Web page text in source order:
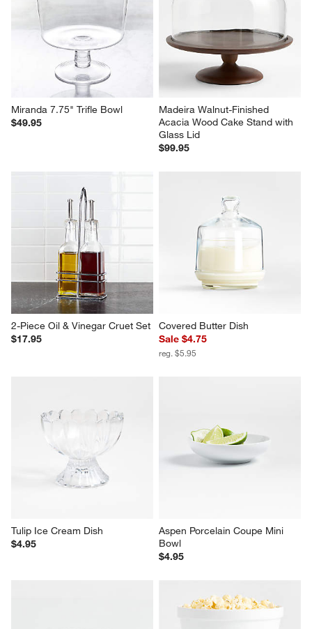
Miranda 7.75" Trifle Bowl
$49.95
Madeira Walnut-Finished
Acacia Wood Cake Stand with
Glass Lid
$99.95
2-Piece Oil & Vinegar Cruet Set
$17.95
Covered Butter Dish
Sale $4.75
reg. $5.95
Tulip Ice Cream Dish
$4.95
Aspen Porcelain Coupe Mini
Bowl
$4.95